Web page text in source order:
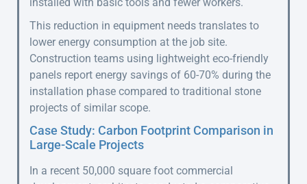
This reduction in equipment needs translates to
lower energy consumption at the job site.
Construction teams using lightweight eco-friendly
panels report energy savings of 60-70% during the
installation phase compared to traditional stone
projects of similar scope.
Case Study: Carbon Footprint Comparison in
Large-Scale Projects
In a recent 50,000 square foot commercial